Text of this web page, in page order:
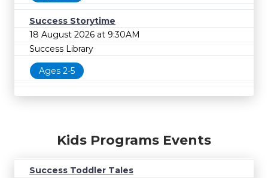
Success Storytime
18 August 2026 at 9:30AM
Success Library
Ages 2-5
Kids Programs Events
Success Toddler Tales